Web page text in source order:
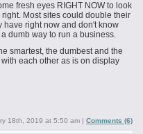
fresh eyes RIGHT NOW to look
Most sites could double their
have right now and don't know
dumb way to run a business.
smartest, the dumbest and the
each other as is on display
18th, 2019 at 5:50 am | Comments (6)